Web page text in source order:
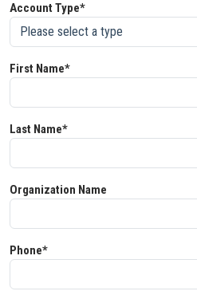
Account Type*
First Name*
Last Name*
Organization Name
Phone*